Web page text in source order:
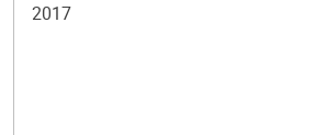
2017